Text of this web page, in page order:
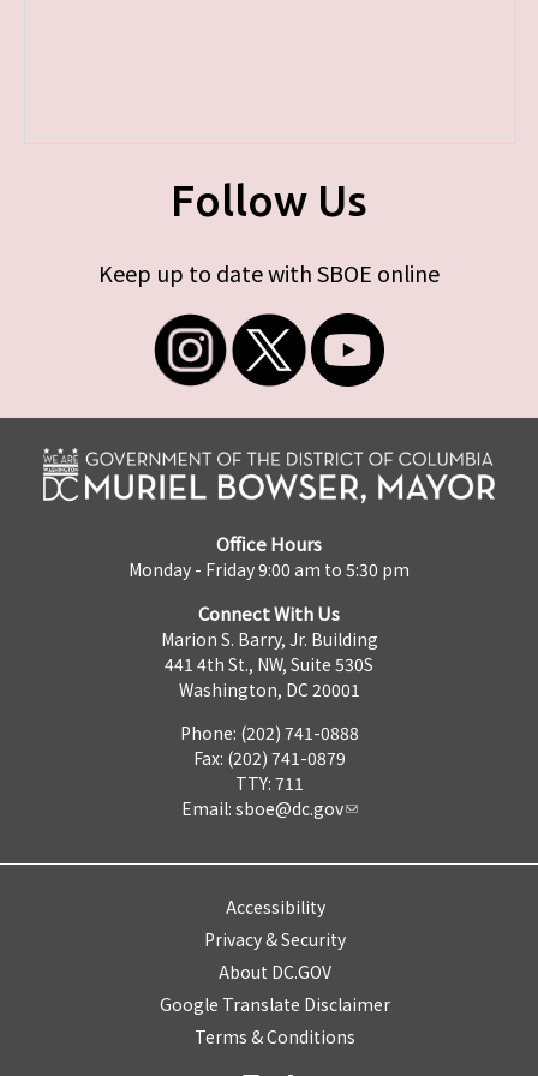
Follow Us
Keep up to date with SBOE online
Office Hours
Monday - Friday 9:00 am to 5:30 pm
Connect With Us
Marion S. Barry, Jr. Building
441 4th St., NW, Suite 530S
Washington, DC 20001
Phone: (202) 741-0888
Fax: (202) 741-0879
TTY: 711
Email: sboe@dc.gov
Accessibility
Privacy & Security
About DC.GOV
Google Translate Disclaimer
Terms & Conditions